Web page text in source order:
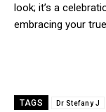
look; it’s a
embracing your
TAGS Dr Stefany J